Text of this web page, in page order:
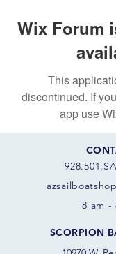
Wix Forum
This
discontinued. If
app use
azsail
8 am -
SCORPION